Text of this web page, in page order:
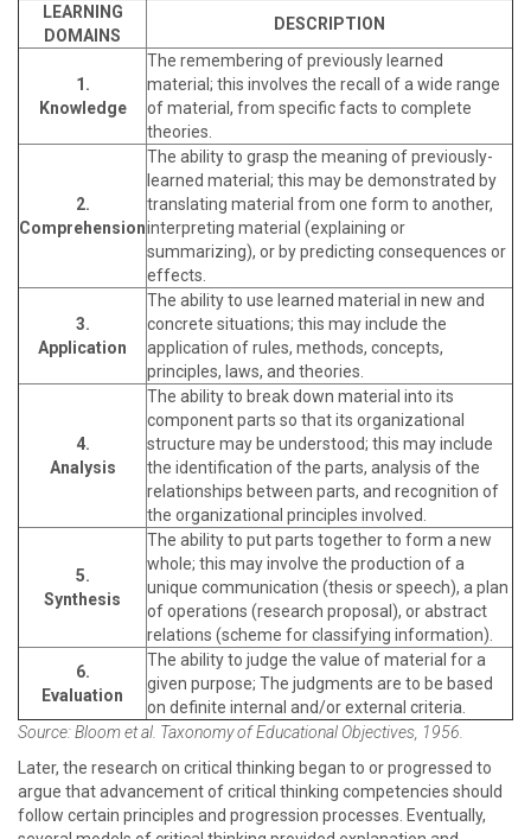
LEARNING
DOMAINS
DESCRIPTION
1.
Knowledge
The remembering of previously learned
material; this involves the recall of a wide range
of material, from specific facts to complete
theories.
2.
Comprehension
The ability to grasp the meaning of previously-
learned material; this may be demonstrated by
translating material from one form to another,
interpreting material (explaining or
summarizing), or by predicting consequences or
effects.
3.
Application
The ability to use learned material in new and
concrete situations; this may include the
application of rules, methods, concepts,
principles, laws, and theories.
4.
Analysis
The ability to break down material into its
component parts so that its organizational
structure may be understood; this may include
the identification of the parts, analysis of the
relationships between parts, and recognition of
the organizational principles involved.
5.
Synthesis
The ability to put parts together to form a new
whole; this may involve the production of a
unique communication (thesis or speech), a plan
of operations (research proposal), or abstract
relations (scheme for classifying information).
6.
Evaluation
The ability to judge the value of material for a
given purpose; The judgments are to be based
on definite internal and/or external criteria.
Source: Bloom et al. Taxonomy of Educational Objectives, 1956.
Later, the research on critical thinking began to or progressed to
argue that advancement of critical thinking competencies should
follow certain principles and progression processes. Eventually,